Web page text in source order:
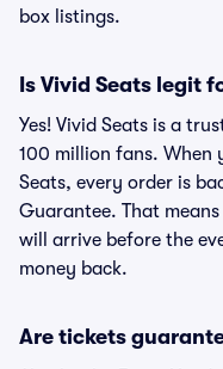
box listings.
Is Vivid Seats legit
Yes! Vivid Seats is a
100 million fans. When
Seats, every order is
Guarantee. That
will arrive before the
money back.
Are tickets